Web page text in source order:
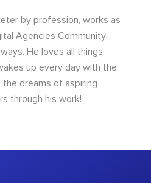
by profession, works as
Agencies Community
He loves all things
up every day with the
dreams of aspiring
through his work!